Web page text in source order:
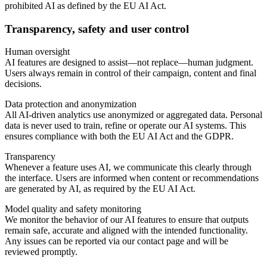
prohibited AI as defined by the EU AI Act.
Transparency, safety and user control
Human oversight
AI features are designed to assist—not replace—human judgment.
Users always remain in control of their campaign, content and final
decisions.
Data protection and anonymization
All AI-driven analytics use anonymized or aggregated data. Personal
data is never used to train, refine or operate our AI systems. This
ensures compliance with both the EU AI Act and the GDPR.
Transparency
Whenever a feature uses AI, we communicate this clearly through
the interface. Users are informed when content or recommendations
are generated by AI, as required by the EU AI Act.
Model quality and safety monitoring
We monitor the behavior of our AI features to ensure that outputs
remain safe, accurate and aligned with the intended functionality.
Any issues can be reported via our contact page and will be
reviewed promptly.